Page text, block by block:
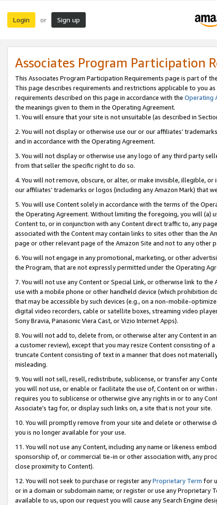
Login or Sign up
Associates Program Participation
This Associates Program Participation Requirements page is part of
This page describes requirements and restrictions applicable to you
requirements described on this page in accordance with the Operating
the meanings given to them in the Operating Agreement.
1. You will ensure that your site is not unsuitable (as described in
2. You will not display or otherwise use our or our affiliates’
and in accordance with the Operating Agreement.
3. You will not display or otherwise use any logo of any third party
from that seller the specific right to do so.
4. You will not remove, obscure, or alter, or make invisible, illegible,
our affiliates’ trademarks or logos (including any Amazon Mark) that
5. You will use Content solely in accordance with the terms of the
the Operating Agreement. Without limiting the foregoing, you will (a)
Content to, or in conjunction with any Content direct traffic to, any
associated with the Content may contain links to sites other than the
page or other relevant page of the Amazon Site and not to any other
6. You will not engage in any promotional, marketing, or other
the Program, that are not expressly permitted under the Operating
7. You will not use any Content or Special Link, or otherwise link to
use with a mobile phone or other handheld device (which prohibition
that may be accessible by such devices (e.g., on a non-mobile-
digital video recorders, cable or satellite boxes, streaming video
Sony Bravia, Panasonic Viera Cast, or Vizio Internet Apps).
8. You will not add to, delete from, or otherwise alter any Content in
a customer review), except that you may resize Content consisting of
truncate Content consisting of text in a manner that does not
misleading.
9. You will not sell, resell, redistribute, sublicense, or transfer any
you will not use, or enable or facilitate the use of, Content on or
requires you to sublicense or otherwise give any rights in or to any
Associate’s tag for, or display such links on, a site that is not your site.
10. You will promptly remove from your site and delete or otherwise
you is no longer available for your use.
11. You will not use any Content, including any name or likeness
sponsorship of, or commercial tie-in or other association with, any
close proximity to Content).
12. You will not seek to purchase or register anyProprietary Term for
or in a domain or subdomain name; or register or use any Proprietary
available to us, upon our request you will cause any Search Engine